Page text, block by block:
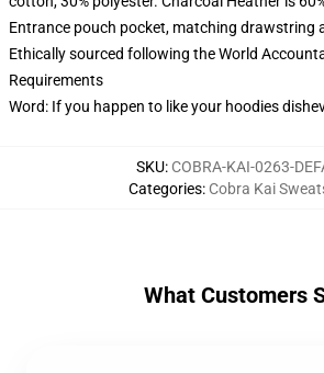
Entrance pouch pocket, matching drawstring
Ethically sourced following the World
Requirements
Word: If you happen to like your hoodies
SKU: COBRA-KAI-0263-
Categories: Cobra Kai
What Customers